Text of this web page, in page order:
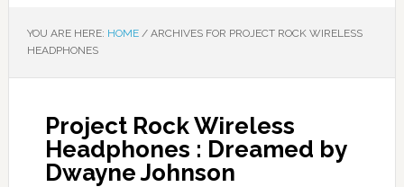
YOU ARE HERE: HOME /ARCHIVES FOR PROJECT ROCK WIRELESS
HEADPHONES
Project Rock Wireless
Headphones : Dreamed by
Dwayne Johnson